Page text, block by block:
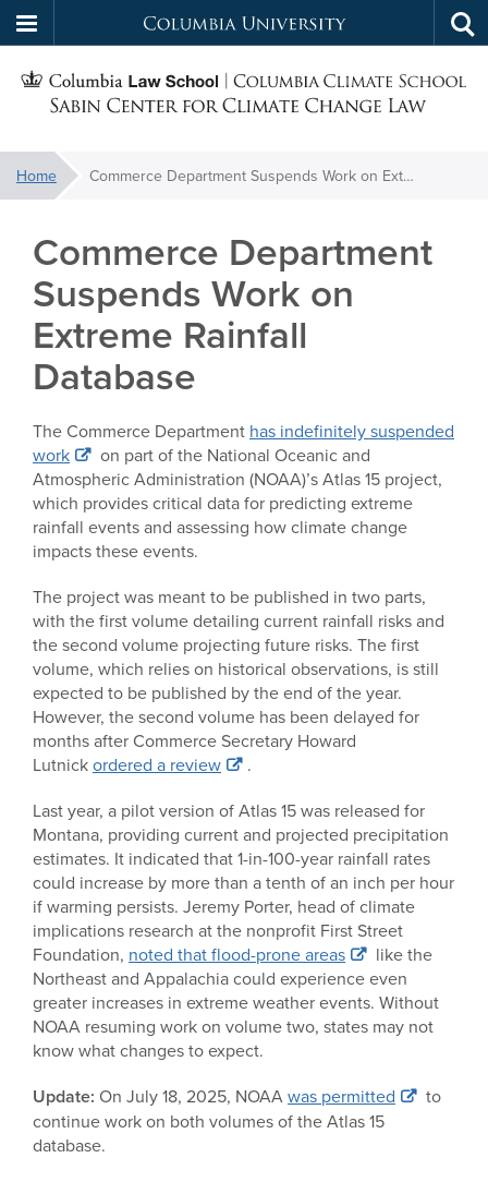
to
main
Columbia
University
You
are
here:
Home Commerce Department Suspends Work on Extreme Rainfall Database
Commerce Department
Suspends Work on
Extreme Rainfall
Database
The Commerce Department has indefinitely suspended
work
on part of the National Oceanic and
Atmospheric Administration (NOAA)’s Atlas 15 project,
which provides critical data for predicting extreme
rainfall events and assessing how climate change
impacts these events.
The project was meant to be published in two parts,
with the first volume detailing current rainfall risks and
the second volume projecting future risks. The first
volume, which relies on historical observations, is still
expected to be published by the end of the year.
However, the second volume has been delayed for
months after Commerce Secretary Howard
Lutnickordered a review
.
Last year, a pilot version of Atlas 15 was released for
Montana, providing current and projected precipitation
estimates. It indicated that 1-in-100-year rainfall rates
could increase by more than a tenth of an inch per hour
if warming persists. Jeremy Porter, head of climate
implications research at the nonprofit First Street
Foundation, noted that flood-prone areas
like the
Northeast and Appalachia could experience even
greater increases in extreme weather events. Without
NOAA resuming work on volume two, states may not
know what changes to expect.
Update: On July 18, 2025, NOAAwas permitted
to
continue work on both volumes of the Atlas 15
database.